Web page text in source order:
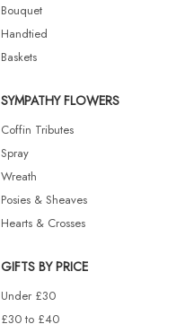
Bouquet
Handtied
Baskets
SYMPATHY FLOWERS
Coffin Tributes
Spray
Wreath
Posies & Sheaves
Hearts & Crosses
GIFTS BY PRICE
Under £30
£30 to £40